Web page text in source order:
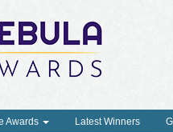
Awards Latest Winners